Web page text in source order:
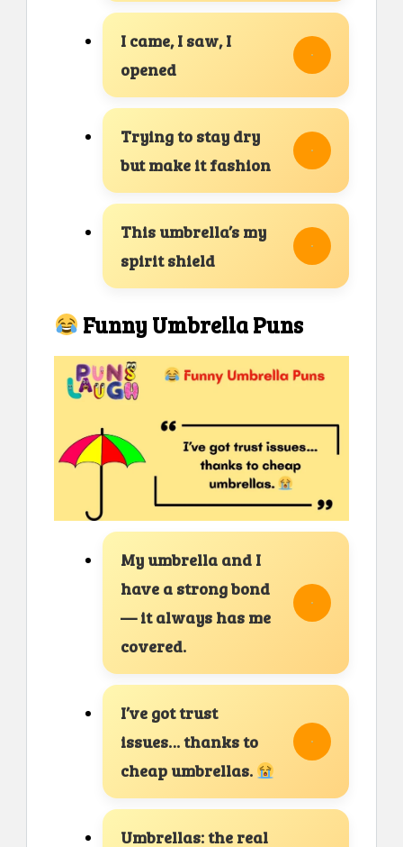
I came, I saw, I
opened
Trying to stay dry
but make it fashion
This umbrella’s my
spirit shield
Funny Umbrella Puns
My umbrella and I
have a strong bond
— it always has me
covered.
I’ve got trust
issues… thanks to
cheap umbrellas.
Umbrellas: the real